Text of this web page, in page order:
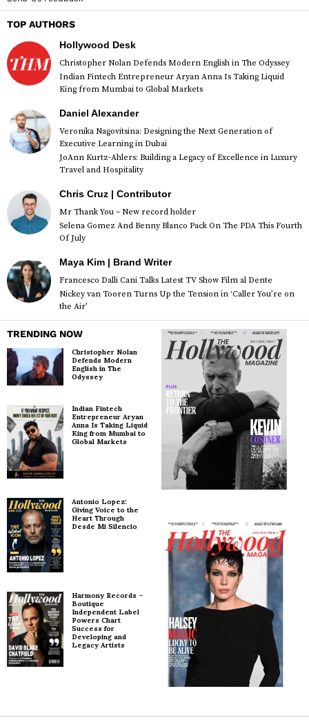
TOP AUTHORS
Hollywood Desk
Christopher Nolan Defends Modern English in The Odyssey
Indian Fintech Entrepreneur Aryan Anna Is Taking Liquid
King from Mumbai to Global Markets
Daniel Alexander
Veronika Nagovitsina: Designing the Next Generation of
Executive Learning in Dubai
JoAnn Kurtz-Ahlers: Building a Legacy of Excellence in Luxury
Travel and Hospitality
Chris Cruz | Contributor
Mr Thank You – New record holder
Selena Gomez And Benny Blanco Pack On The PDA This Fourth
Of July
Maya Kim | Brand Writer
Francesco Dalli Cani Talks Latest TV Show Film al Dente
Nickey van Tooren Turns Up the Tension in ‘Caller You’re on
the Air’
TRENDING NOW
Christopher Nolan
Defends Modern
English in The
Odyssey
Indian Fintech
Entrepreneur Aryan
Anna Is Taking Liquid
King from Mumbai to
Global Markets
Antonio Lopez:
Giving Voice to the
Heart Through
Desde Mi Silencio
Harmony Records –
Boutique
Independent Label
Powers Chart
Success for
Developing and
Legacy Artists